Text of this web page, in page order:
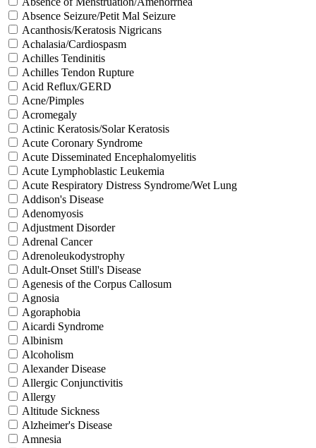
Absence Seizure/Petit Mal Seizure
Acanthosis/Keratosis Nigricans
Achalasia/Cardiospasm
Achilles Tendinitis
Achilles Tendon Rupture
Acid Reflux/GERD
Acne/Pimples
Acromegaly
Actinic Keratosis/Solar Keratosis
Acute Coronary Syndrome
Acute Disseminated Encephalomyelitis
Acute Lymphoblastic Leukemia
Acute Respiratory Distress Syndrome/Wet Lung
Addison's Disease
Adenomyosis
Adjustment Disorder
Adrenal Cancer
Adrenoleukodystrophy
Adult-Onset Still's Disease
Agenesis of the Corpus Callosum
Agnosia
Agoraphobia
Aicardi Syndrome
Albinism
Alcoholism
Alexander Disease
Allergic Conjunctivitis
Allergy
Altitude Sickness
Alzheimer's Disease
Amnesia